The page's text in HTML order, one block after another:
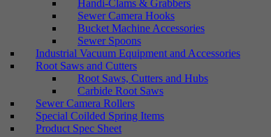
Handi-Clams & Grabbers
Sewer Camera Hooks
Bucket Machine Accessories
Sewer Spoons
Industrial Vacuum Equipment and Accessories
Root Saws and Cutters
Root Saws, Cutters and Hubs
Carbide Root Saws
Sewer Camera Rollers
Special Coilded Spring Items
Product Spec Sheet